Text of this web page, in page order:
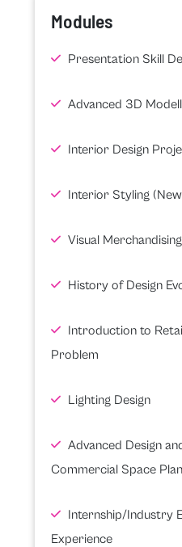
Modules
Presentation Skill
Advanced 3D
Interior Design
Interior Styling
Visual Merchandising
History of Design
Introduction to
Problem
Lighting Design
Advanced Design
Commercial Space
Internship/Industry
Experience